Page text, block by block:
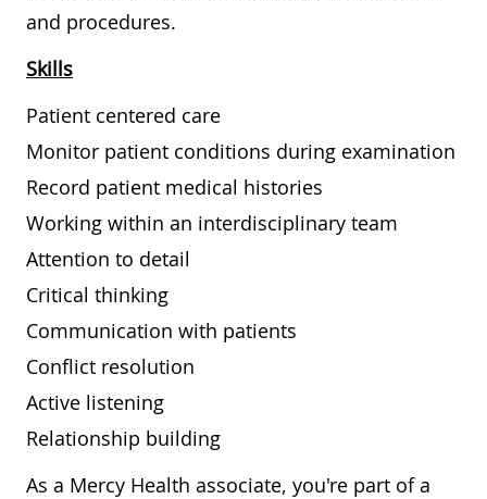
and procedures.
Skills
Patient centered care
Monitor patient conditions during examination
Record patient medical histories
Working within an interdisciplinary team
Attention to detail
Critical thinking
Communication with patients
Conflict resolution
Active listening
Relationship building
As a Mercy Health associate, you're part of a